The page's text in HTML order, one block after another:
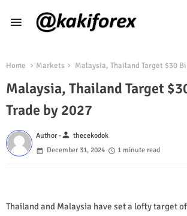
Home Markets Malaysia, Thailand Target $30
Malaysia, Thailand Target
Trade by 2027
Author -person thecekodok
December 31, 2024
1 minute read
Thailand and Malaysia have set a lofty target